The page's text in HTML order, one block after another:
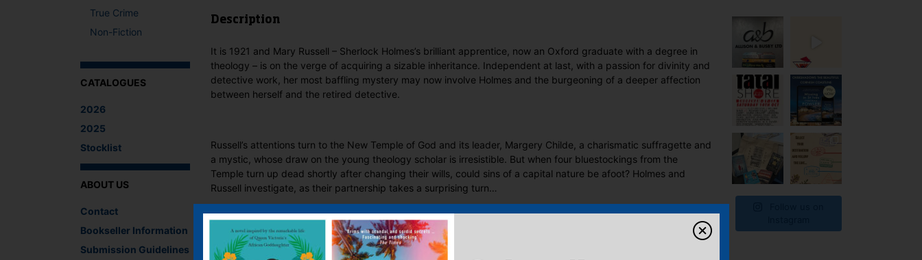
True Crime
Non-Fiction
CATALOGUES
2026
2025
Stocklist
ABOUT US
Contact
Bookseller Information
Submission Guidelines
Description
It is 1921 and Mary Russell – Sherlock Holmes’s brilliant apprentice, now an Oxford graduate with a degree in
theology – is on the verge of acquiring a sizable inheritance. Independent at last, with a passion for divinity and
detective work, her most baffling mystery may now involve Holmes and the burgeoning of a deeper affection
between herself and the retired detective.
Russell’s attentions turn to the New Temple of God and its leader, Margery Childe, a charismatic suffragette and
a mystic, whose draw on the young theology scholar is irresistible. But when four bluestockings from the
Temple turn up dead shortly after changing their wills, could sins of a capital nature be afoot? Holmes and
Russell investigate, as their partnership takes a surprising turn…
What The Critics Said
There are no reviews yet.